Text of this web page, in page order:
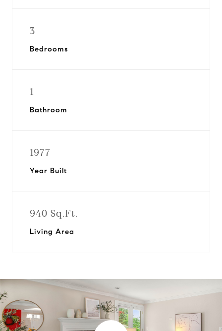
3
Bedrooms
1
Bathroom
1977
Year Built
940 Sq.Ft.
Living Area